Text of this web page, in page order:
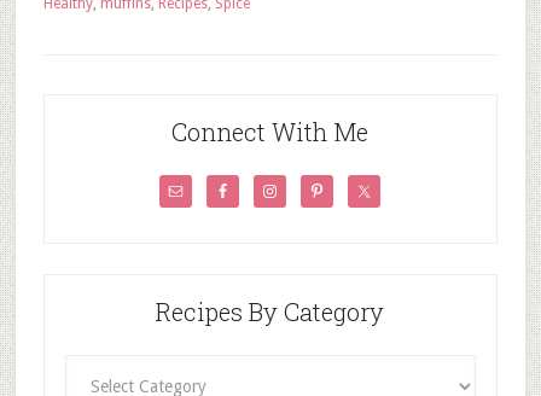
Healthy, muffins, Recipes, Spice
Connect With Me
Recipes By Category